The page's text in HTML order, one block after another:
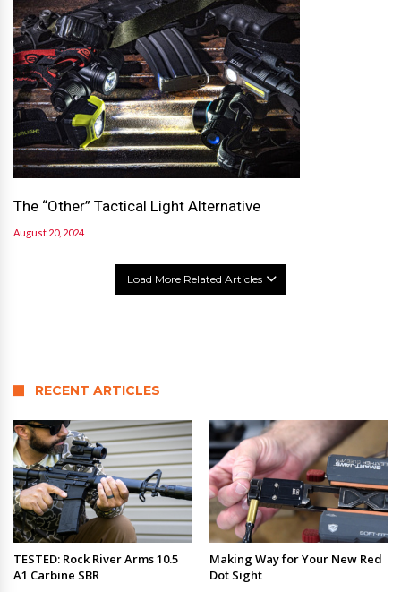
The “Other” Tactical Light Alternative
August 20, 2024
Load More Related Articles
RECENT ARTICLES
TESTED: Rock River Arms 10.5
A1 Carbine SBR
Making Way for Your New Red
Dot Sight